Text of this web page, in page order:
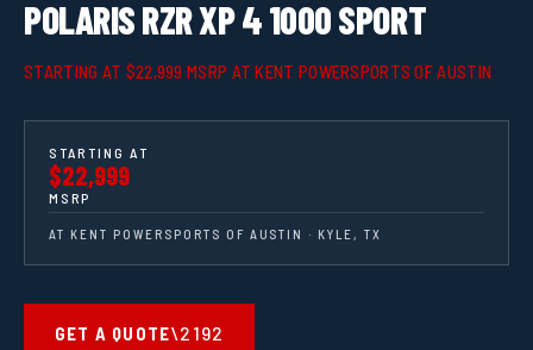
POLARIS RZR XP 4 1000 SPORT
STARTING AT $22,999 MSRP AT KENT POWERSPORTS OF AUSTIN
STARTING AT
$22,999
MSRP
AT KENT POWERSPORTS OF AUSTIN · KYLE, TX
GET A QUOTE